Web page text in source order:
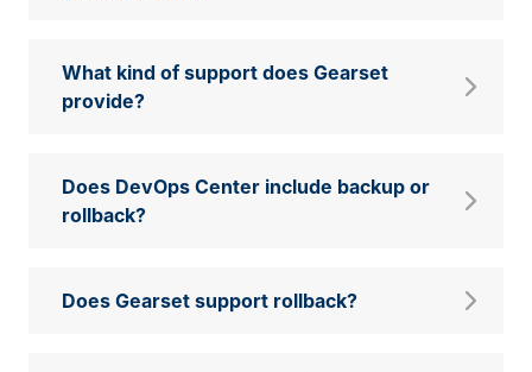
What kind of support does Gearset
provide?
Does DevOps Center include backup or
rollback?
Does Gearset support rollback?